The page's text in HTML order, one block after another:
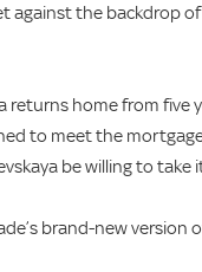
against the backdrop
returns home from five
to meet the
be willing to take
brand-new version